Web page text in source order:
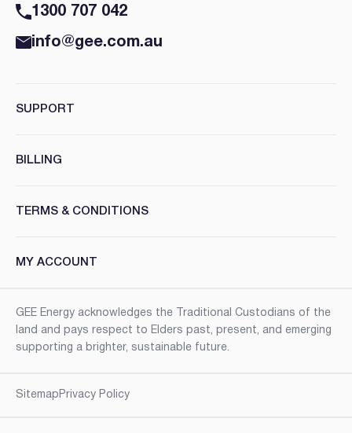
1300 707 042
info@gee.com.au
SUPPORT
BILLING
TERMS & CONDITIONS
MY ACCOUNT
GEE Energy acknowledges the Traditional Custodians of the
land and pays respect to Elders past, present, and emerging
supporting a brighter, sustainable future.
Sitemap Privacy Policy